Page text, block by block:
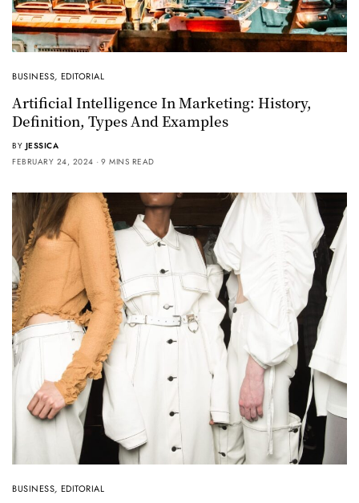
BUSINESS, EDITORIAL
Artificial Intelligence In Marketing: History,
Definition, Types And Examples
BY JESSICA
FEBRUARY 24, 2024
9 MINS READ
BUSINESS, EDITORIAL